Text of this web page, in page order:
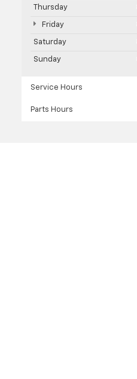
Thursday
Friday
Saturday
Sunday
Service Hours
Parts Hours